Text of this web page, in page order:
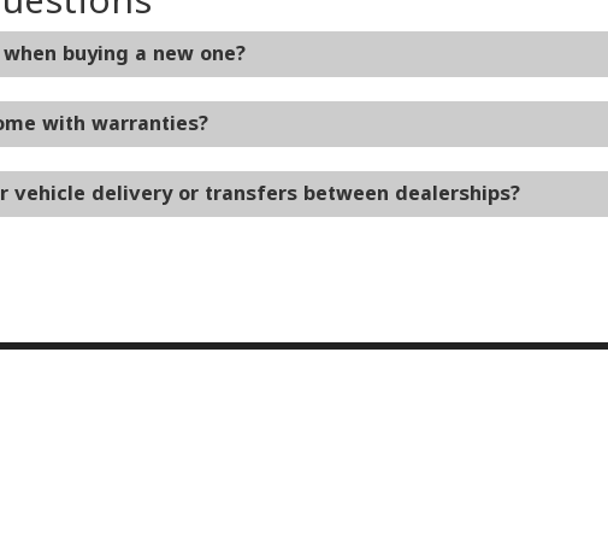
buying a new one?
with warranties?
vehicle delivery or transfers between dealerships?